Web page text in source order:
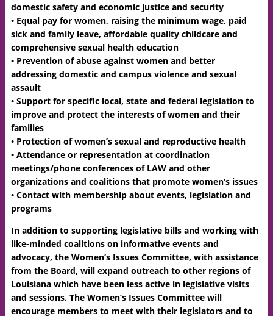
domestic safety and economic justice and security
• Equal pay for women, raising the minimum wage, paid
sick and family leave, affordable quality childcare and
comprehensive sexual health education
• Prevention of abuse against women and better
addressing domestic and campus violence and sexual
assault
• Support for specific local, state and federal legislation to
improve and protect the interests of women and their
families
• Protection of women’s sexual and reproductive health
• Attendance or representation at coordination
meetings/phone conferences of LAW and other
organizations and coalitions that promote women’s issues
• Contact with membership about events, legislation and
programs
In addition to supporting legislative bills and working with
like-minded coalitions on informative events and
advocacy, the Women’s Issues Committee, with assistance
from the Board, will expand outreach to other regions of
Louisiana which have been less active in legislative visits
and sessions. The Women’s Issues Committee will
encourage members to meet with their legislators and to